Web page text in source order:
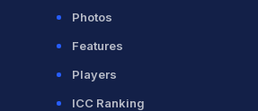
Photos
Features
Players
ICC Ranking